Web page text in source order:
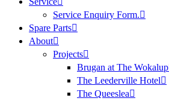
Service Enquiry Form.
Spare Parts
About
Projects
Brugan at The Wokalup
The Leederville Hotel
The Queeslea